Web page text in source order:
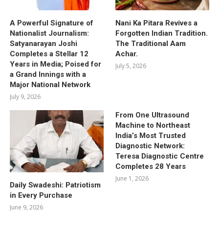
A Powerful Signature of
Nationalist Journalism:
Satyanarayan Joshi
Completes a Stellar 12
Years in Media; Poised for
a Grand Innings with a
Major National Network
July 9, 2026
Nani Ka Pitara Revives a
Forgotten Indian Tradition.
The Traditional Aam
Achar.
July 5, 2026
Daily Swadeshi: Patriotism
in Every Purchase
June 9, 2026
From One Ultrasound
Machine to Northeast
India’s Most Trusted
Diagnostic Network:
Teresa Diagnostic Centre
Completes 28 Years
June 1, 2026